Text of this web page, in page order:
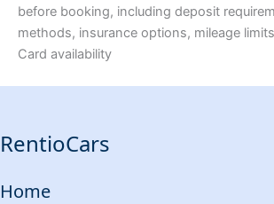
before booking, including deposit
methods, insurance options, mileage
Card availability
RentioCars
Home